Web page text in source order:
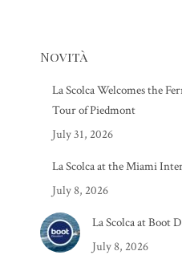
Novità
La Scolca Welcomes the
Tour of Piedmont
July 31, 2026
La Scolca at the Miami
July 8, 2026
La Scolca at Boot
July 8, 2026